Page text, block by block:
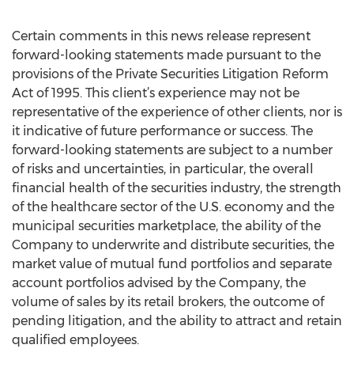
Certain comments in this news release represent
forward-looking statements made pursuant to the
provisions of the Private Securities Litigation Reform
Act of 1995. This client’s experience may not be
representative of the experience of other clients, nor is
it indicative of future performance or success. The
forward-looking statements are subject to a number
of risks and uncertainties, in particular, the overall
financial health of the securities industry, the strength
of the healthcare sector of the U.S. economy and the
municipal securities marketplace, the ability of the
Company to underwrite and distribute securities, the
market value of mutual fund portfolios and separate
account portfolios advised by the Company, the
volume of sales by its retail brokers, the outcome of
pending litigation, and the ability to attract and retain
qualified employees.